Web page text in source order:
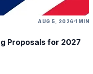
AUG 5, 2026 1 MIN
Proposals for 2027